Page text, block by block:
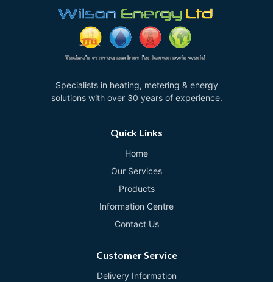
Specialists in heating, metering & energy
solutions with over 30 years of experience.
Quick Links
Home
Our Services
Products
Information Centre
Contact Us
Customer Service
Delivery Information